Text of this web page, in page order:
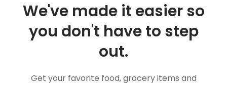
We've made it easier so
you don't have to step
out.
Get your favorite food, grocery items and